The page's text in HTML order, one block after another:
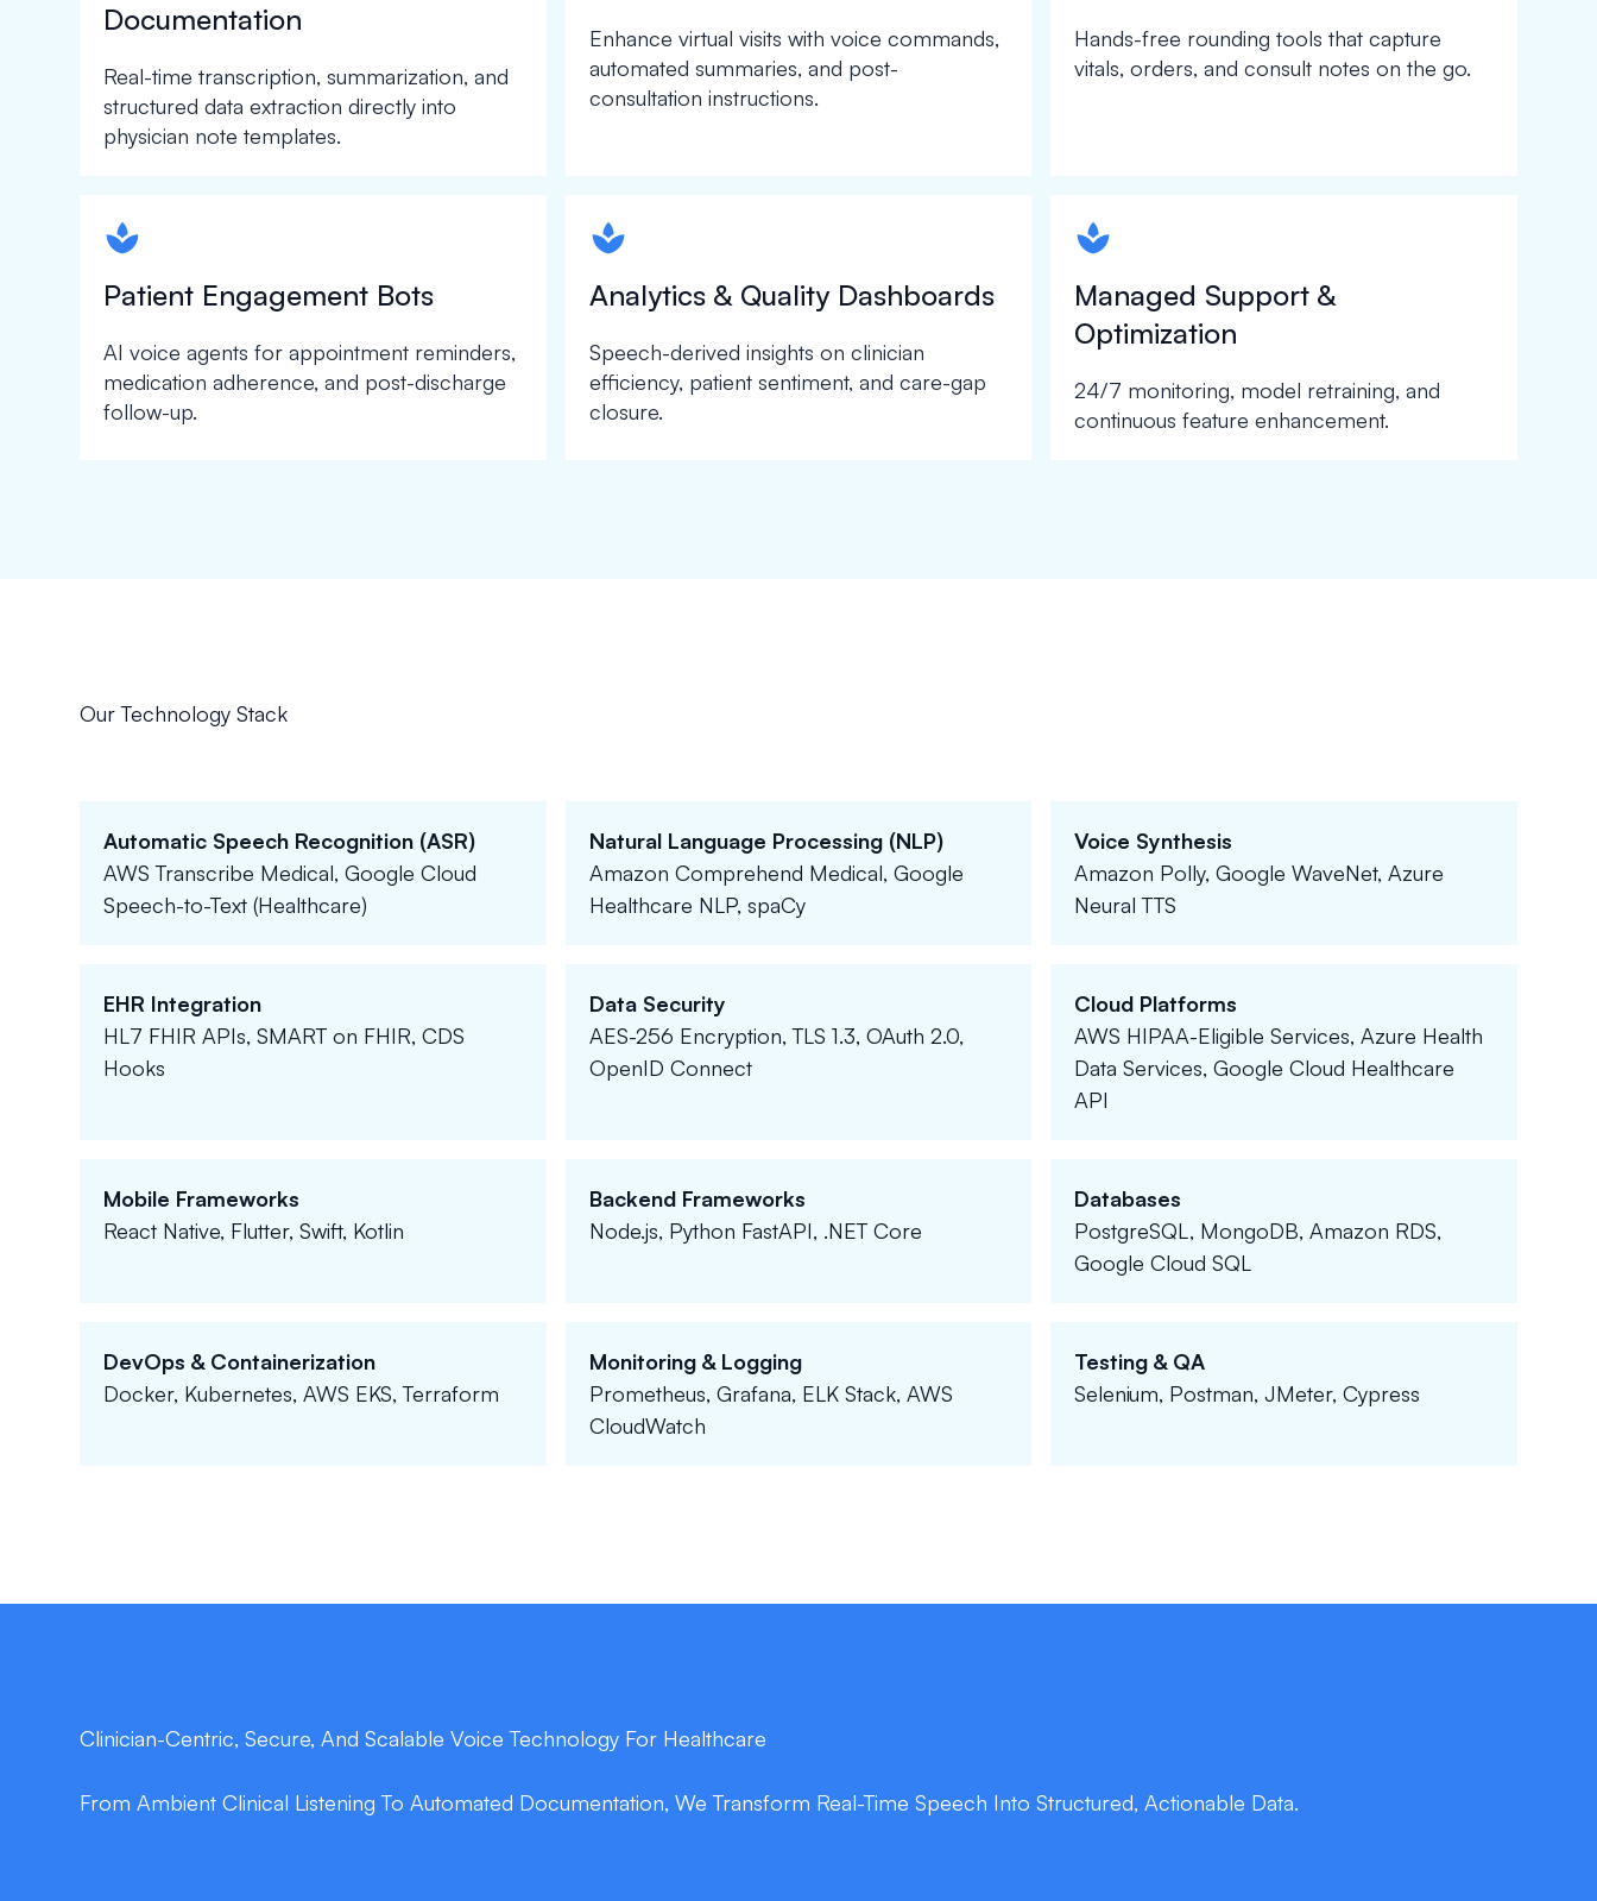
Documentation
Real-time transcription, summarization, and
structured data extraction directly into
physician note templates.
Enhance virtual visits with voice commands,
automated summaries, and post-
consultation instructions.
Hands-free rounding tools that capture
vitals, orders, and consult notes on the go.
spapa1
Patient Engagement Bots
AI voice agents for appointment reminders,
medication adherence, and post-discharge
follow-up.
spapa1
Analytics & Quality Dashboards
Speech-derived insights on clinician
efficiency, patient sentiment, and care-gap
closure.
spapa1
Managed Support &
Optimization
24/7 monitoring, model retraining, and
continuous feature enhancement.
Our Technology Stack
Automatic Speech Recognition (ASR)
AWS Transcribe Medical, Google Cloud
Speech-to-Text (Healthcare)
Natural Language Processing (NLP)
Amazon Comprehend Medical, Google
Healthcare NLP, spaCy
Voice Synthesis
Amazon Polly, Google WaveNet, Azure
Neural TTS
EHR Integration
HL7 FHIR APIs, SMART on FHIR, CDS
Hooks
Data Security
AES-256 Encryption, TLS 1.3, OAuth 2.0,
OpenID Connect
Cloud Platforms
AWS HIPAA-Eligible Services, Azure Health
Data Services, Google Cloud Healthcare
API
Mobile Frameworks
React Native, Flutter, Swift, Kotlin
Backend Frameworks
Node.js, Python FastAPI, .NET Core
Databases
PostgreSQL, MongoDB, Amazon RDS,
Google Cloud SQL
DevOps & Containerization
Docker, Kubernetes, AWS EKS, Terraform
Monitoring & Logging
Prometheus, Grafana, ELK Stack, AWS
CloudWatch
Testing & QA
Selenium, Postman, JMeter, Cypress
Clinician-Centric, Secure, And Scalable Voice Technology For Healthcare
From Ambient Clinical Listening To Automated Documentation, We Transform Real-Time Speech Into Structured, Actionable Data.